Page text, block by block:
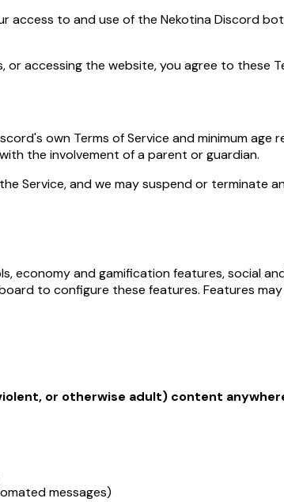
access to and use of the Nekotina Discord
accessing the website, you agree to these
own Terms of Service and minimum
the involvement of a parent or guardian.
Service, and we may suspend or
economy and gamification features, social
to configure these features. Features
or otherwise adult) content
messages)